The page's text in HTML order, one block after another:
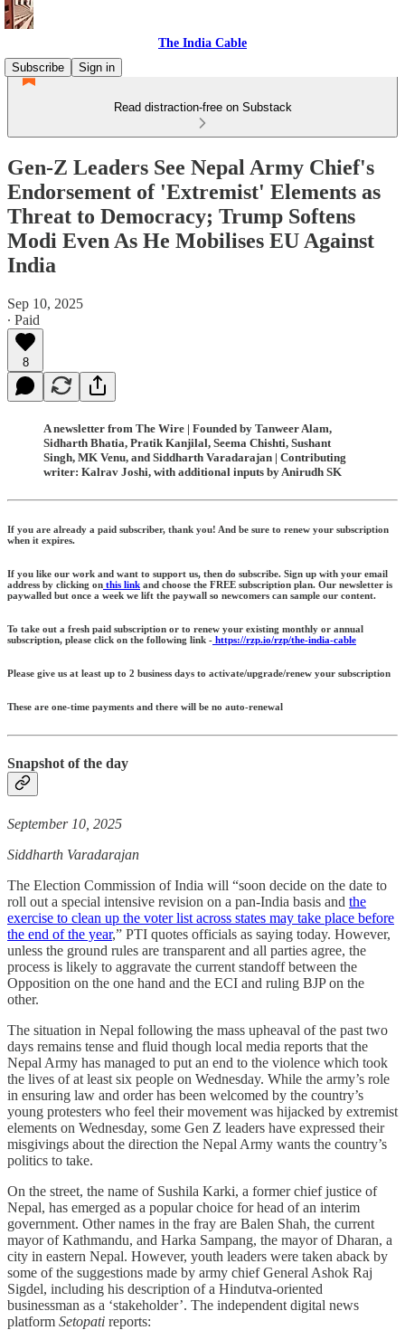
The India Cable
Subscribe
Sign in
Read distraction-free on Substack
Gen-Z Leaders See Nepal Army Chief's
Endorsement of 'Extremist' Elements as
Threat to Democracy; Trump Softens
Modi Even As He Mobilises EU Against
India
Sep 10, 2025
∙ Paid
8
A newsletter from The Wire | Founded by Tanweer Alam,
Sidharth Bhatia, Pratik Kanjilal, Seema Chishti, Sushant
Singh, MK Venu, and Siddharth Varadarajan | Contributing
writer: Kalrav Joshi, with additional inputs by Anirudh SK
If you are already a paid subscriber, thank you! And be sure to renew your subscription
when it expires.
If you like our work and want to support us, then do subscribe. Sign up with your email
address by clicking on this link and choose the FREE subscription plan. Our newsletter is
paywalled but once a week we lift the paywall so newcomers can sample our content.
To take out a fresh paid subscription or to renew your existing monthly or annual
subscription, please click on the following link - https://rzp.io/rzp/the-india-cable
Please give us at least up to 2 business days to activate/upgrade/renew your subscription
These are one-time payments and there will be no auto-renewal
Snapshot of the day
September 10, 2025
Siddharth Varadarajan
The Election Commission of India will “soon decide on the date to
roll out a special intensive revision on a pan-India basis and the
exercise to clean up the voter list across states may take place before
the end of the year,” PTI quotes officials as saying today. However,
unless the ground rules are transparent and all parties agree, the
process is likely to aggravate the current standoff between the
Opposition on the one hand and the ECI and ruling BJP on the
other.
The situation in Nepal following the mass upheaval of the past two
days remains tense and fluid though local media reports that the
Nepal Army has managed to put an end to the violence which took
the lives of at least six people on Wednesday. While the army’s role
in ensuring law and order has been welcomed by the country’s
young protesters who feel their movement was hijacked by extremist
elements on Wednesday, some Gen Z leaders have expressed their
misgivings about the direction the Nepal Army wants the country’s
politics to take.
On the street, the name of Sushila Karki, a former chief justice of
Nepal, has emerged as a popular choice for head of an interim
government. Other names in the fray are Balen Shah, the current
mayor of Kathmandu, and Harka Sampang, the mayor of Dharan, a
city in eastern Nepal. However, youth leaders were taken aback by
some of the suggestions made by army chief General Ashok Raj
Sigdel, including his description of a Hindutva-oriented
businessman as a ‘stakeholder’. The independent digital news
platform Setopati reports: